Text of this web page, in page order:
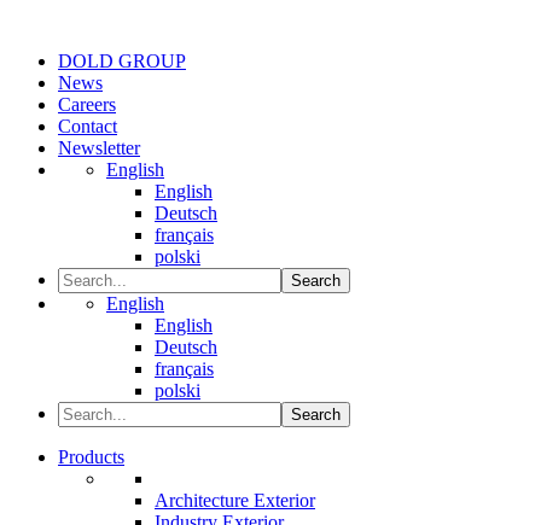
DOLD GROUP
News
Careers
Contact
Newsletter
English
English
Deutsch
français
polski
Search
English
English
Deutsch
français
polski
Search
Products
Architecture Exterior